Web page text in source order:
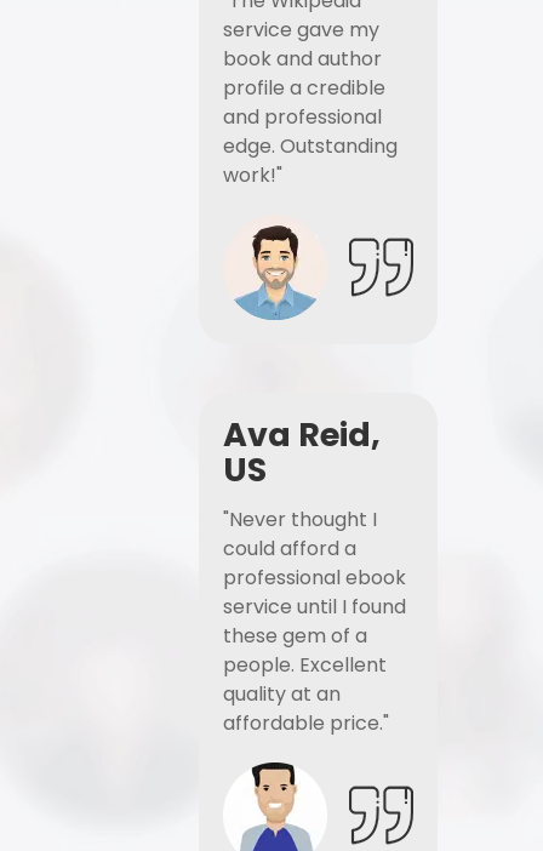
service gave my
book and author
profile a credible
and professional
edge. Outstanding
work!"
Ava Reid,
US
"Never thought I
could afford a
professional ebook
service until I found
these gem of a
people. Excellent
quality at an
affordable price."